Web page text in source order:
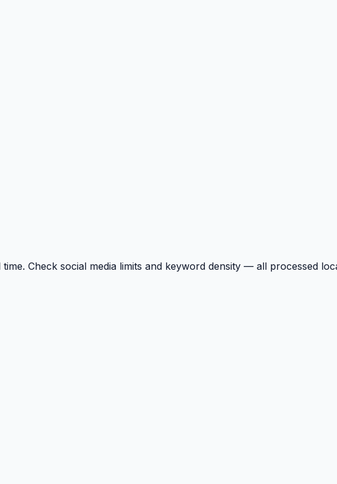
Check social media limits and keyword density — all processed